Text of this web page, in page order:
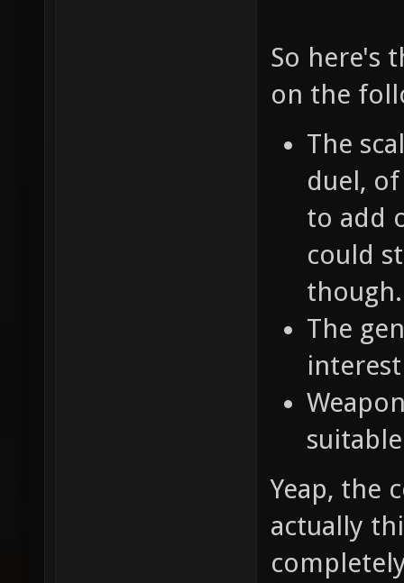
So here's
on the
The
duel,
to add
could
though.
The
Yeap, the
actually